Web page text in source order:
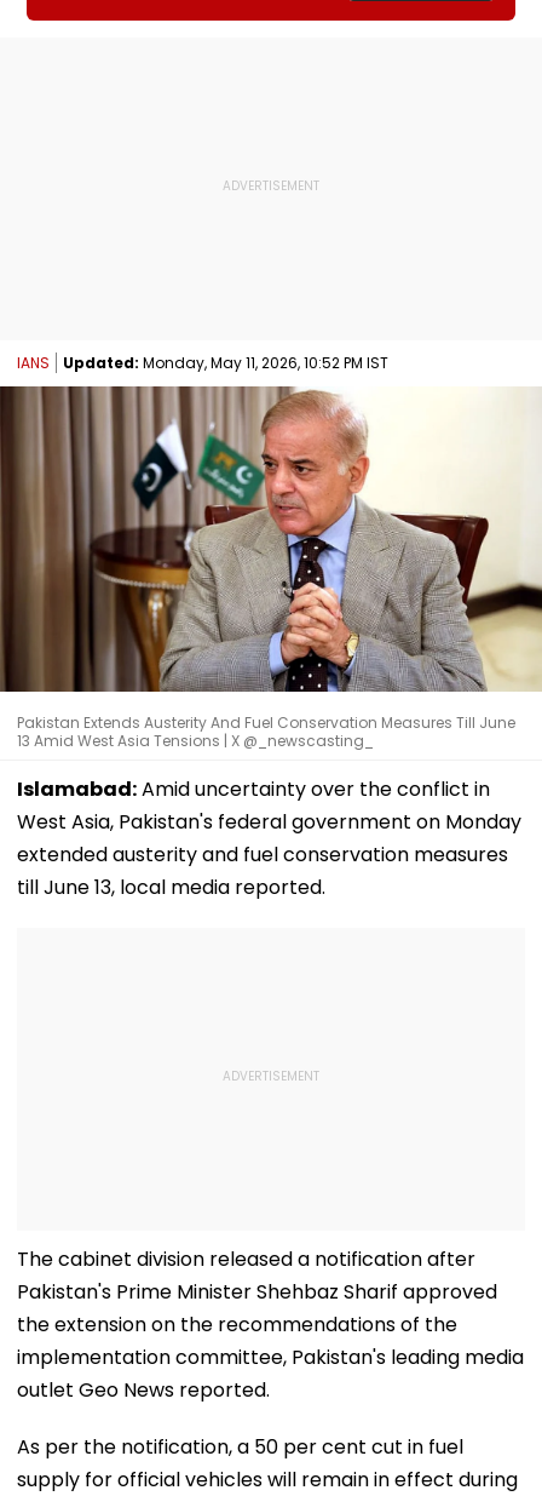
IANS Updated: Monday, May 11, 2026, 10:52 PM IST
Pakistan Extends Austerity And Fuel Conservation Measures Till June
13 Amid West Asia Tensions | X @_newscasting_
Islamabad:Amid uncertainty over the conflict in
West Asia, Pakistan's federal government on Monday
extended austerity and fuel conservation measures
till June 13, local media reported.
The cabinet division released a notification after
Pakistan's Prime Minister Shehbaz Sharif approved
the extension on the recommendations of the
implementation committee, Pakistan's leading media
outlet Geo News reported.
As per the notification, a 50 per cent cut in fuel
supply for official vehicles will remain in effect during